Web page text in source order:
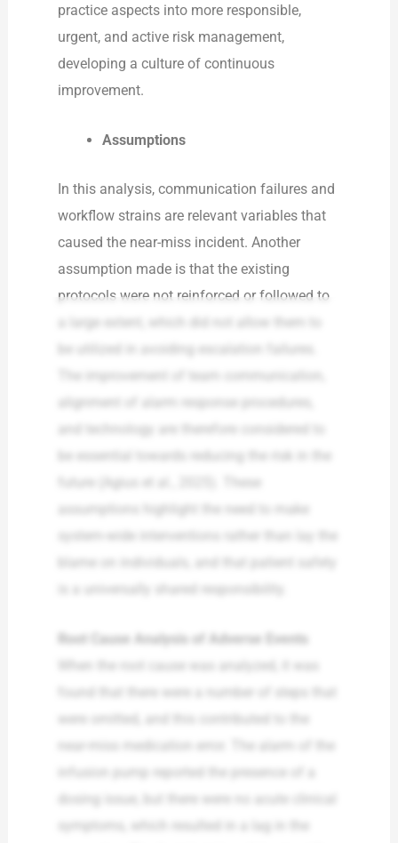
practice aspects into more responsible,
urgent, and active risk management,
developing a culture of continuous
improvement.
Assumptions
In this analysis, communication failures and
workflow strains are relevant variables that
caused the near-miss incident. Another
assumption made is that the existing
protocols were not reinforced or followed to
a large extent, which did not allow them to
be utilized in avoiding escalation failures.
The improvement of team communication,
alignment of alarm response procedures,
and technology are therefore considered to
be essential towards reducing the risk in the
future (Agius et al., 2025). These
assumptions highlight the need to make
system-wide interventions rather than lay the
blame on individuals, and that patient safety
is a universally shared responsibility.
Root Cause Analysis of Adverse Events
When the root cause was analyzed, it was
found that there were a number of steps that
were omitted, and this contributed to the
near-miss medication error. The alarm of the
infusion pump reported the presence of a
dosing issue, but there were no acute clinical
symptoms, which resulted in a lag in the